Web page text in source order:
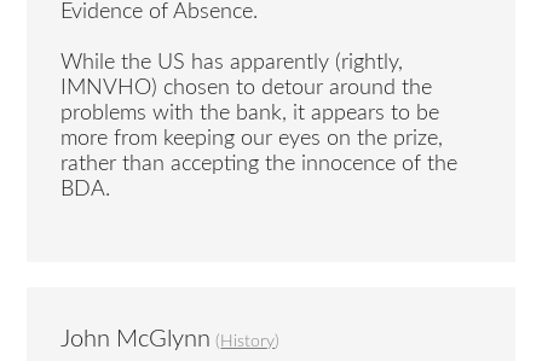
Evidence of Absence.
While the US has apparently (rightly,
IMNVHO) chosen to detour around the
problems with the bank, it appears to be
more from keeping our eyes on the prize,
rather than accepting the innocence of the
BDA.
John McGlynn ( History)